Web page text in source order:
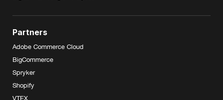
Partners
Adobe Commerce Cloud
BigCommerce
Spryker
Shopify
VTEX